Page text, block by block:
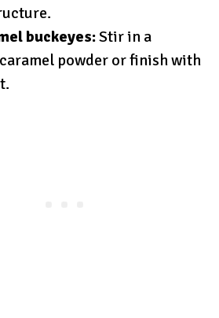
buckeyes:Stir in a
powder or finish with